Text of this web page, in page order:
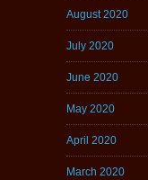
August 2020
July 2020
June 2020
May 2020
April 2020
March 2020